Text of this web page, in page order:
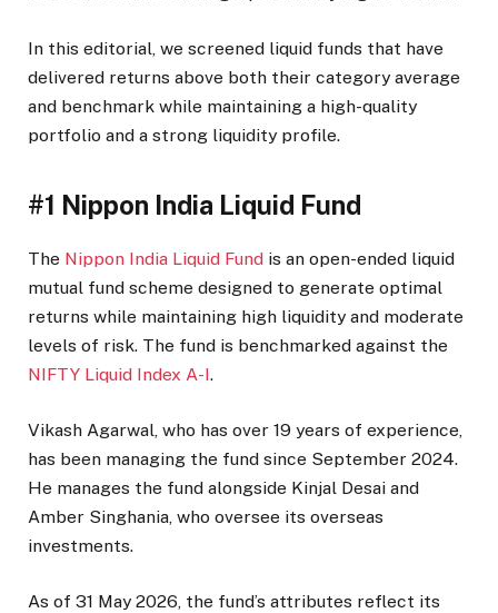
In this editorial, we screened liquid funds that have
delivered returns above both their category average
and benchmark while maintaining a high-quality
portfolio and a strong liquidity profile.
#1 Nippon India Liquid Fund
The Nippon India Liquid Fund is an open-ended liquid
mutual fund scheme designed to generate optimal
returns while maintaining high liquidity and moderate
levels of risk. The fund is benchmarked against the
NIFTY Liquid Index A-I.
Vikash Agarwal, who has over 19 years of experience,
has been managing the fund since September 2024.
He manages the fund alongside Kinjal Desai and
Amber Singhania, who oversee its overseas
investments.
As of 31 May 2026, the fund’s attributes reflect its